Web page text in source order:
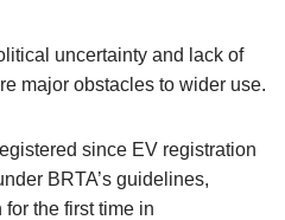
uncertainty and lack of
major obstacles to wider use.
since EV registration
BRTA’s guidelines,
the first time in